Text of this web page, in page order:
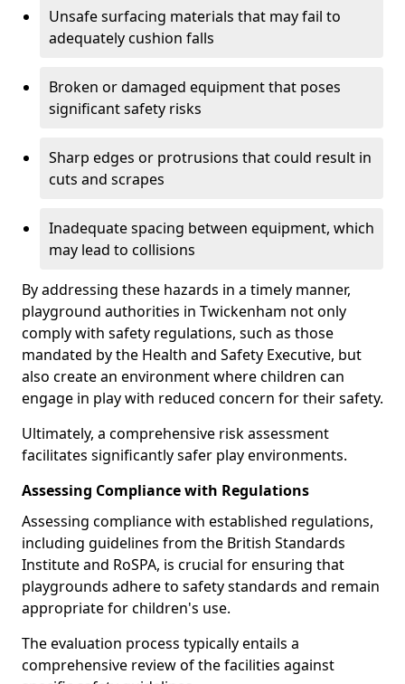
Unsafe surfacing materials that may fail to
adequately cushion falls
Broken or damaged equipment that poses
significant safety risks
Sharp edges or protrusions that could result in
cuts and scrapes
Inadequate spacing between equipment, which
may lead to collisions
By addressing these hazards in a timely manner,
playground authorities in Twickenham not only
comply with safety regulations, such as those
mandated by the Health and Safety Executive, but
also create an environment where children can
engage in play with reduced concern for their safety.
Ultimately, a comprehensive risk assessment
facilitates significantly safer play environments.
Assessing Compliance with Regulations
Assessing compliance with established regulations,
including guidelines from the British Standards
Institute and RoSPA, is crucial for ensuring that
playgrounds adhere to safety standards and remain
appropriate for children's use.
The evaluation process typically entails a
comprehensive review of the facilities against